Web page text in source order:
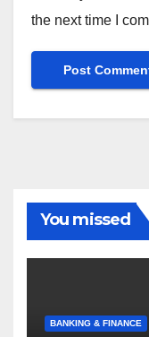
the next time I
You missed
BANKING & FINANCE